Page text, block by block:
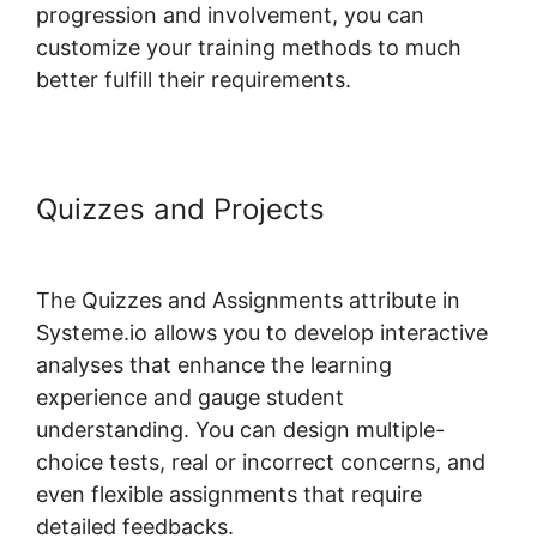
progression and involvement, you can
customize your training methods to much
better fulfill their requirements.
Quizzes and Projects
The Quizzes and Assignments attribute in
Systeme.io allows you to develop interactive
analyses that enhance the learning
experience and gauge student
understanding. You can design multiple-
choice tests, real or incorrect concerns, and
even flexible assignments that require
detailed feedbacks.